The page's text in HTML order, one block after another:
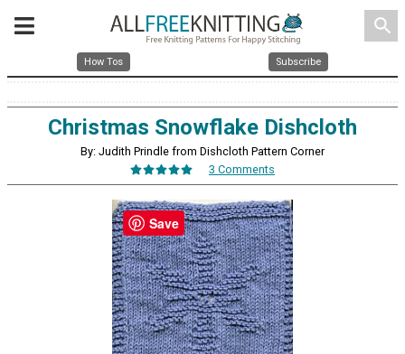
search
How Tos Subscribe
Christmas Snowflake Dishcloth
By: Judith Prindle from Dishcloth Pattern Corner
3 Comments
Save